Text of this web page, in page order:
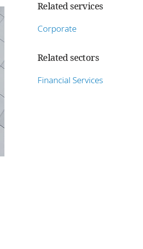
Related services
Corporate
Related sectors
Financial Services